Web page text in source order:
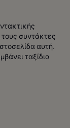
συντάκτες
αυτή.
ταξίδια